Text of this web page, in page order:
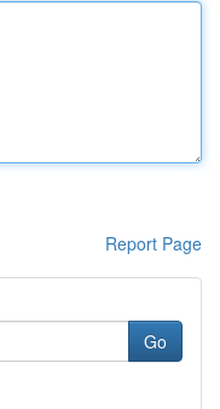
Report Page
Go